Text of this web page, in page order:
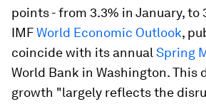
points - from 3.3% in January, to
IMFWorld Economic Outlook,
coincide with its annual Spring
World Bank in Washington. This
growth "largely reflects the